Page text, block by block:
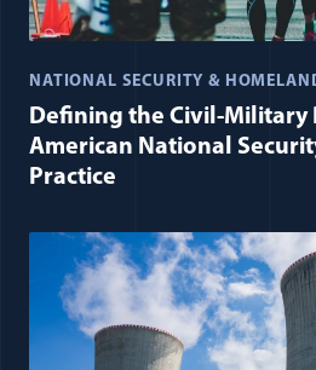
NATIONAL SECURITY &
Defining the Civil-Military
American National
Practice